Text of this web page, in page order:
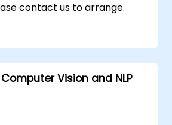
contact us to arrange.
Computer Vision and NLP